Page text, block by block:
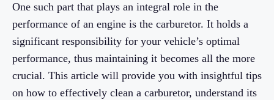
One such part that plays an integral role in the
performance of an engine is the carburetor. It holds a
significant responsibility for your vehicle’s optimal
performance, thus maintaining it becomes all the more
crucial. This article will provide you with insightful tips
on how to effectively clean a carburetor, understand its